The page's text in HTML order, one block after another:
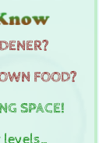
FOOD?
SPACE!